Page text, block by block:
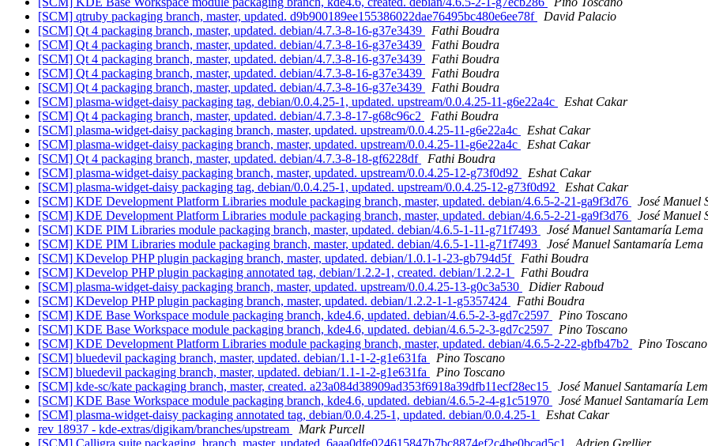
[SCM] qtruby packaging branch, master, updated. d9b900189ee155386022dae76495bc480e6ee78f
David Palacio
[SCM] Qt 4 packaging branch, master, updated. debian/4.7.3-8-16-g37e3439
Fathi Boudra
[SCM] Qt 4 packaging branch, master, updated. debian/4.7.3-8-16-g37e3439
Fathi Boudra
[SCM] Qt 4 packaging branch, master, updated. debian/4.7.3-8-16-g37e3439
Fathi Boudra
[SCM] Qt 4 packaging branch, master, updated. debian/4.7.3-8-16-g37e3439
Fathi Boudra
[SCM] Qt 4 packaging branch, master, updated. debian/4.7.3-8-16-g37e3439
Fathi Boudra
[SCM] plasma-widget-daisy packaging tag, debian/0.0.4.25-1, updated. upstream/0.0.4.25-11-g6e22a4c
Eshat Cakar
[SCM] Qt 4 packaging branch, master, updated. debian/4.7.3-8-17-g68c96c2
Fathi Boudra
[SCM] plasma-widget-daisy packaging branch, master, updated. upstream/0.0.4.25-11-g6e22a4c
Eshat Cakar
[SCM] plasma-widget-daisy packaging branch, master, updated. upstream/0.0.4.25-11-g6e22a4c
Eshat Cakar
[SCM] Qt 4 packaging branch, master, updated. debian/4.7.3-8-18-gf6228df
Fathi Boudra
[SCM] plasma-widget-daisy packaging branch, master, updated. upstream/0.0.4.25-12-g73f0d92
Eshat Cakar
[SCM] plasma-widget-daisy packaging tag, debian/0.0.4.25-1, updated. upstream/0.0.4.25-12-g73f0d92
Eshat Cakar
[SCM] KDE Development Platform Libraries module packaging branch, master, updated. debian/4.6.5-2-21-ga9f3d76
José Manuel
[SCM] KDE Development Platform Libraries module packaging branch, master, updated. debian/4.6.5-2-21-ga9f3d76
José Manuel
[SCM] KDE PIM Libraries module packaging branch, master, updated. debian/4.6.5-1-11-g71f7493
José Manuel Santamaría Lema
[SCM] KDE PIM Libraries module packaging branch, master, updated. debian/4.6.5-1-11-g71f7493
José Manuel Santamaría Lema
[SCM] KDevelop PHP plugin packaging branch, master, updated. debian/1.0.1-1-23-gb794d5f
Fathi Boudra
[SCM] KDevelop PHP plugin packaging annotated tag, debian/1.2.2-1, created. debian/1.2.2-1
Fathi Boudra
[SCM] plasma-widget-daisy packaging branch, master, updated. upstream/0.0.4.25-13-g0c3a530
Didier Raboud
[SCM] KDevelop PHP plugin packaging branch, master, updated. debian/1.2.2-1-1-g5357424
Fathi Boudra
[SCM] KDE Base Workspace module packaging branch, kde4.6, updated. debian/4.6.5-2-3-gd7c2597
Pino Toscano
[SCM] KDE Base Workspace module packaging branch, kde4.6, updated. debian/4.6.5-2-3-gd7c2597
Pino Toscano
[SCM] KDE Development Platform Libraries module packaging branch, master, updated. debian/4.6.5-2-22-gbfb47b2
Pino Toscano
[SCM] bluedevil packaging branch, master, updated. debian/1.1-1-2-g1e631fa
Pino Toscano
[SCM] bluedevil packaging branch, master, updated. debian/1.1-1-2-g1e631fa
Pino Toscano
[SCM] kde-sc/kate packaging branch, master, created. a23a084d38909ad353f6918a39dfb11ecf28ec15
José Manuel Santamaría
[SCM] KDE Base Workspace module packaging branch, kde4.6, updated. debian/4.6.5-2-4-g1c51970
José Manuel Santamaría
[SCM] plasma-widget-daisy packaging annotated tag, debian/0.0.4.25-1, updated. debian/0.0.4.25-1
Eshat Cakar
rev 18937 - kde-extras/digikam/branches/upstream
Mark Purcell